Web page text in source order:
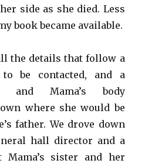
side as she died. Less
book became available.
the details that follow a
to be contacted, and a
and Mama’s body
where she would be
father. We drove down
hall director and a
sister and her